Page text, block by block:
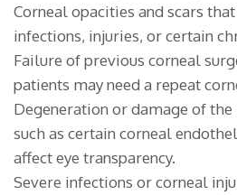
Corneal opacities and scars
infections, injuries, or certain
Failure of previous corneal
patients may need a repeat
Degeneration or damage of
such as certain corneal
affect eye transparency.
Severe infections or corneal